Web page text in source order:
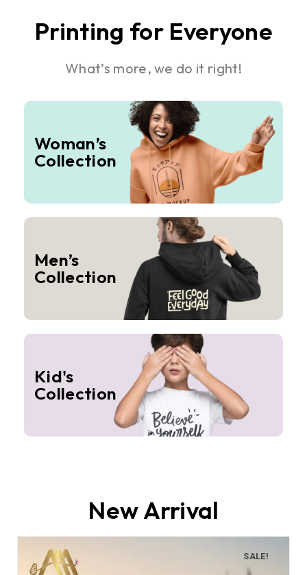
Printing for Everyone
What’s more, we do it right!
Woman’s
Collection
Men’s
Collection
Kid's
Collection
New Arrival
SALE!